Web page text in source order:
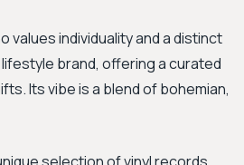
individuality and a distinct
brand, offering a curated
Its vibe is a blend of bohemian,